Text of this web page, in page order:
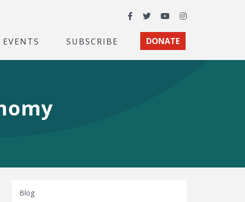
Facebook
TwitterYouTubeInstagram
EVENTS SUBSCRIBE DONATE
Blog